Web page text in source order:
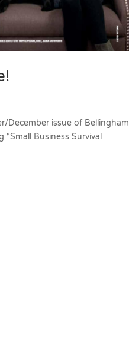
December issue of Bellingham
Business Survival